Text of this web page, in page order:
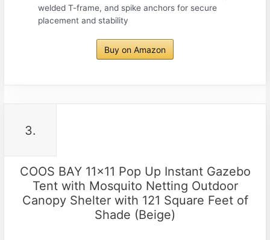
welded T-frame, and spike anchors for secure
placement and stability
Buy on Amazon
3.
COOS BAY 11×11 Pop Up Instant Gazebo
Tent with Mosquito Netting Outdoor
Canopy Shelter with 121 Square Feet of
Shade (Beige)